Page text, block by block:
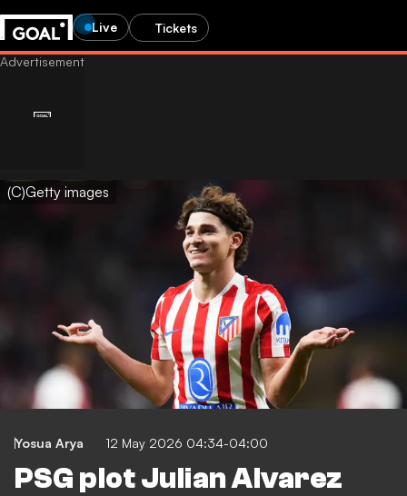
Live Tickets
(C)Getty images
Yosua Arya 12 May 2026 04:34-04:00
PSG plot Julian Alvarez